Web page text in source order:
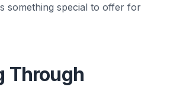
something special to offer for
Through